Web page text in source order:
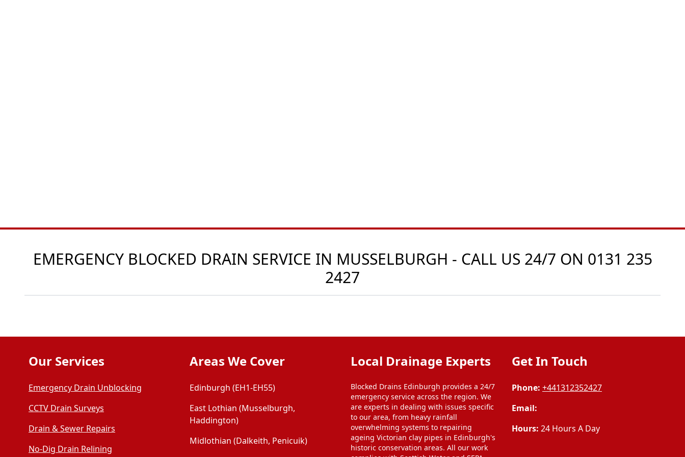
EMERGENCY BLOCKED DRAIN SERVICE IN MUSSELBURGH - CALL US 24/7 ON 0131 235
2427
Our Services
Emergency Drain Unblocking
CCTV Drain Surveys
Drain & Sewer Repairs
No-Dig Drain Relining
Areas We Cover
Edinburgh (EH1-EH55)
East Lothian (Musselburgh,
Haddington)
Midlothian (Dalkeith, Penicuik)
Local Drainage Experts
Blocked Drains Edinburgh provides a 24/7
emergency service across the region. We
are experts in dealing with issues specific
to our area, from heavy rainfall
overwhelming systems to repairing
ageing Victorian clay pipes in Edinburgh's
historic conservation areas. All our work
Get In Touch
Phone: +441312352427
Email:
Hours: 24 Hours A Day